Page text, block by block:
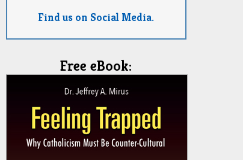
Find us on Social Media.
Free eBook: